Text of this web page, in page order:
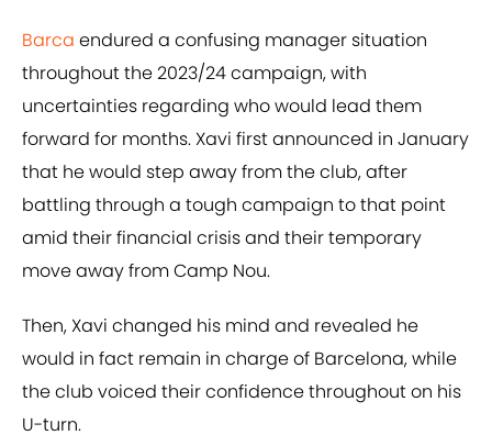
Barca endured a confusing manager situation
throughout the 2023/24 campaign, with
uncertainties regarding who would lead them
forward for months. Xavi first announced in January
that he would step away from the club, after
battling through a tough campaign to that point
amid their financial crisis and their temporary
move away from Camp Nou.
Then, Xavi changed his mind and revealed he
would in fact remain in charge of Barcelona, while
the club voiced their confidence throughout on his
U-turn.